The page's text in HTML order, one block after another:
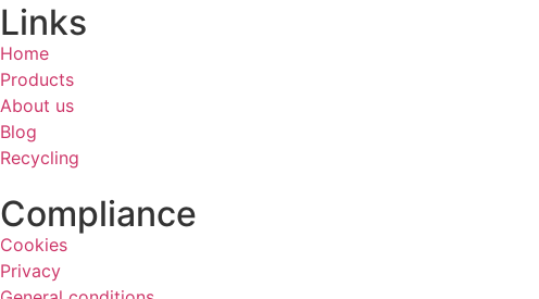
Links
Home
Products
About us
Blog
Recycling
Compliance
Cookies
Privacy